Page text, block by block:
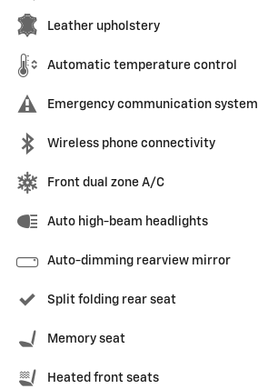
Leather upholstery
Automatic temperature control
Emergency communication system
Wireless phone connectivity
Front dual zone A/C
Auto high-beam headlights
Auto-dimming rearview mirror
Split folding rear seat
Memory seat
Heated front seats